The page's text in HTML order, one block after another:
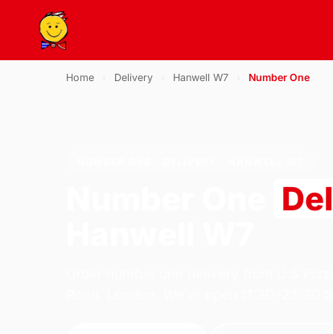
Home Delivery Hanwell W7 Number One